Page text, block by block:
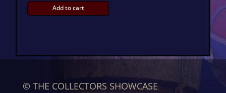
Add to cart
© THE COLLECTORS SHOWCASE